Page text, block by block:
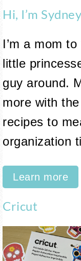
Hi, I’m
I’m a mom
little
guy around.
more with
recipes to
organization
Learn more
Cricut